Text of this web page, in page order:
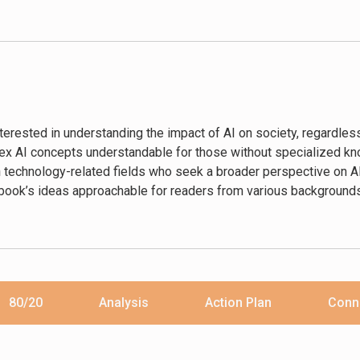
intelligence to infiltrate all parts of society, from policing,
that hardly any of us understand.”―The Daily Telegraph
of individuals … Drawing on interviews from around the
new perspective comes along. And Code Dependent is just
in understanding the impact of AI on society,
AI concepts understandable for those without specialized
related fields who seek a broader perspective on
ideas approachable for readers from various
80/20 Analysis Action Plan